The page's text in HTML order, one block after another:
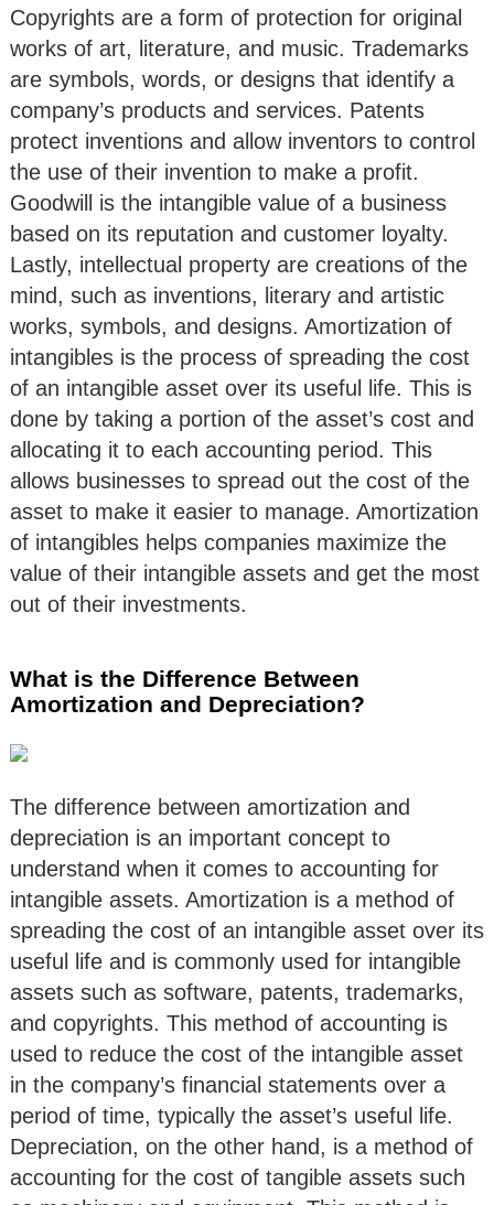
Copyrights are a form of protection for original
works of art, literature, and music. Trademarks
are symbols, words, or designs that identify a
company’s products and services. Patents
protect inventions and allow inventors to control
the use of their invention to make a profit.
Goodwill is the intangible value of a business
based on its reputation and customer loyalty.
Lastly, intellectual property are creations of the
mind, such as inventions, literary and artistic
works, symbols, and designs. Amortization of
intangibles is the process of spreading the cost
of an intangible asset over its useful life. This is
done by taking a portion of the asset’s cost and
allocating it to each accounting period. This
allows businesses to spread out the cost of the
asset to make it easier to manage. Amortization
of intangibles helps companies maximize the
value of their intangible assets and get the most
out of their investments.
What is the Difference Between
Amortization and Depreciation?
The difference between amortization and
depreciation is an important concept to
understand when it comes to accounting for
intangible assets. Amortization is a method of
spreading the cost of an intangible asset over its
useful life and is commonly used for intangible
assets such as software, patents, trademarks,
and copyrights. This method of accounting is
used to reduce the cost of the intangible asset
in the company’s financial statements over a
period of time, typically the asset’s useful life.
Depreciation, on the other hand, is a method of
accounting for the cost of tangible assets such